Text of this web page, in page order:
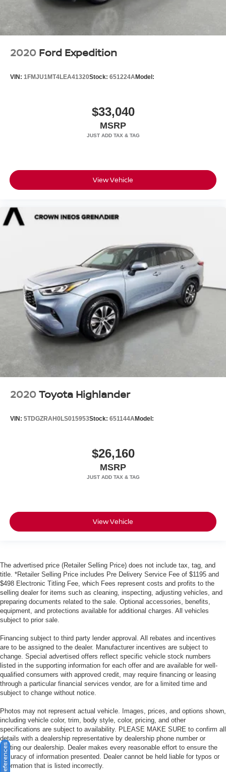
2020 Ford Expedition
VIN: 1FMJU1MT4LEA41320Stock: 651224AModel:
$33,040
MSRP
View Vehicle
2020Toyota Highlander
VIN: 5TDGZRAH0LS015953Stock: 651144AModel:
$26,160
MSRP
View Vehicle
The advertised price (Retailer Selling Price) does not include tax, tag, and
title. *Retailer Selling Price includes Pre Delivery Service Fee of $1195 and
$498 Electronic Titling Fee, which Fees represent costs and profits to the
selling dealer for items such as cleaning, inspecting, adjusting vehicles, and
preparing documents related to the sale. Optional accessories, benefits,
equipment, and protections available for additional charges. All vehicles
subject to prior sale.
Financing subject to third party lender approval. All rebates and incentives
are to be assigned to the dealer. Manufacturer incentives are subject to
change. Special advertised offers reflect specific vehicle stock numbers
listed in the supporting information for each offer and are available for well-
qualified consumers with approved credit, may require financing or leasing
through a particular financial services vendor, are for a limited time and
subject to change without notice.
Photos may not represent actual vehicle. Images, prices, and options shown,
including vehicle color, trim, body style, color, pricing, and other
specifications are subject to availability. PLEASE MAKE SURE to confirm all
details with a dealership representative by dealership phone number or
visiting our dealership. Dealer makes every reasonable effort to ensure the
accuracy of information presented. Dealer cannot be held liable for typos or
information that is listed incorrectly.